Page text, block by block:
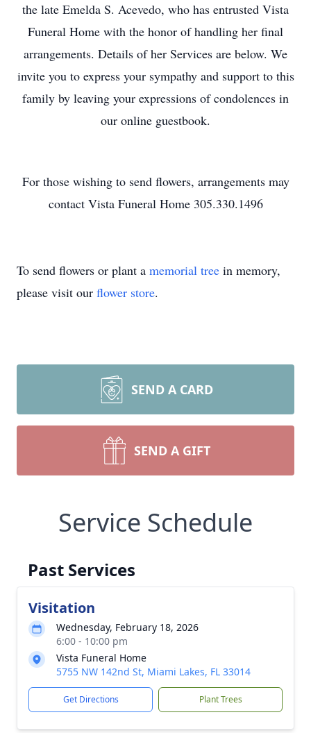
the late Emelda S. Acevedo, who has entrusted Vista
Funeral Home with the honor of handling her final
arrangements. Details of her Services are below. We
invite you to express your sympathy and support to this
family by leaving your expressions of condolences in
our online guestbook.
For those wishing to send flowers, arrangements may
contact Vista Funeral Home 305.330.1496
To send flowers or plant a memorial tree in memory,
please visit our flower store.
SEND A CARD
SEND A GIFT
Service Schedule
Past Services
Visitation
Wednesday, February 18, 2026
6:00 - 10:00 pm
Vista Funeral Home
5755 NW 142nd St, Miami Lakes, FL 33014
Get Directions Plant Trees